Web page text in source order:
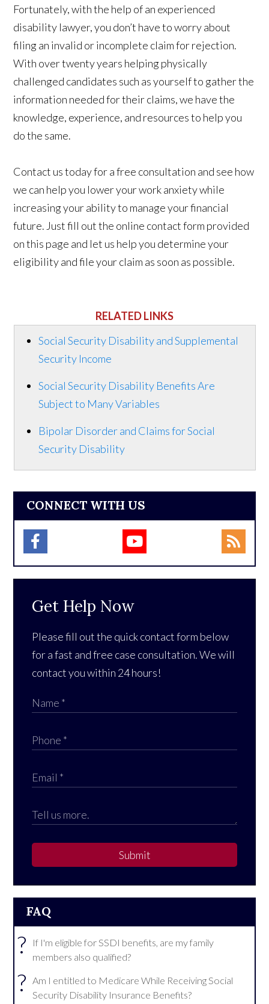
Fortunately, with the help of an experienced
disability lawyer, you don’t have to worry about
filing an invalid or incomplete claim for rejection.
With over twenty years helping physically
challenged candidates such as yourself to gather the
information needed for their claims, we have the
knowledge, experience, and resources to help you
do the same.
Contact us today for a free consultation and see how
we can help you lower your work anxiety while
increasing your ability to manage your financial
future. Just fill out the online contact form provided
on this page and let us help you determine your
eligibility and file your claim as soon as possible.
RELATED LINKS
Social Security Disability and Supplemental
Security Income
Social Security Disability Benefits Are
Subject to Many Variables
Bipolar Disorder and Claims for Social
Security Disability
CONNECT WITH US
Get Help Now
Please fill out the quick contact form below
for a fast and free case consultation. We will
contact you within 24 hours!
Submit
FAQ
?
If I'm eligible for SSDI benefits, are my family
members also qualified?
?
Am I entitled to Medicare While Receiving Social
Security Disability Insurance Benefits?